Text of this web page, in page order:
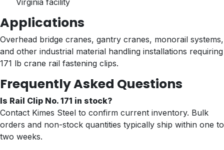
Applications
Overhead bridge cranes, gantry cranes, monorail systems,
and other industrial material handling installations requiring
171 lb crane rail fastening clips.
Frequently Asked Questions
Is Rail Clip No. 171 in stock?
Contact Kimes Steel to confirm current inventory. Bulk
orders and non-stock quantities typically ship within one to
two weeks.